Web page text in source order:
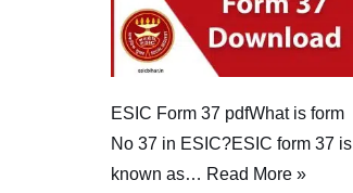
ESIC Form 37 pdfWhat is form
No 37 in ESIC?ESIC form 37 is
known as… Read More »